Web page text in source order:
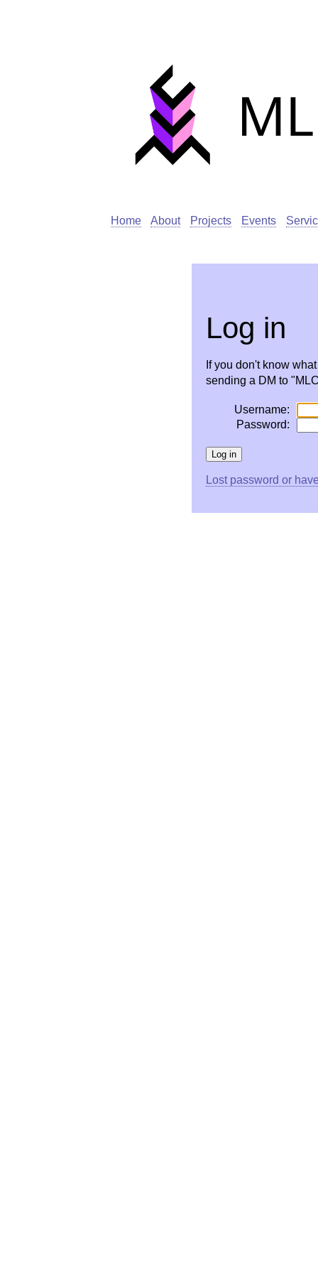
Home About Projects Events
Log in
If you don't know
sending a DM to
Username:
Password:
Lost password or